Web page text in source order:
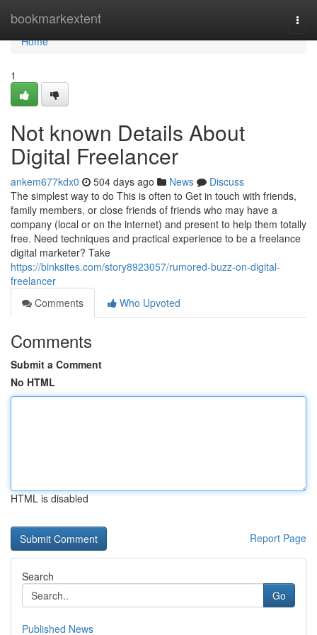
bookmarkextent
Home
Home
1
Not known Details About
Digital Freelancer
ankem677kdx0 504 days ago News
Discuss
The simplest way to do This is often to Get in touch with friends,
family members, or close friends of friends who may have a
company (local or on the internet) and present to help them totally
free. Need techniques and practical experience to be a freelance
digital marketer? Take
https://binksites.com/story8923057/rumored-buzz-on-digital-
freelancer
Comments
Who Upvoted
Comments
Submit a Comment
No HTML
HTML is disabled
Report Page
Search
Go
Published News